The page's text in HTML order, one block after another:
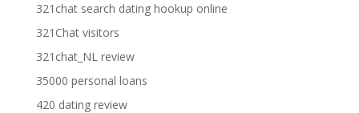
321chat search dating hookup online
321Chat visitors
321chat_NL review
35000 personal loans
420 dating review